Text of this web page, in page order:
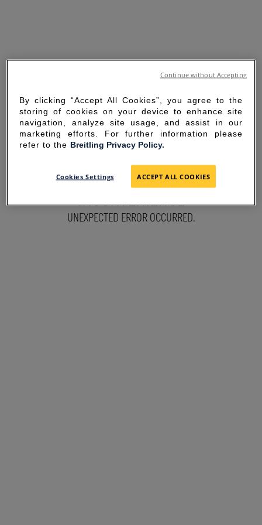
SORRY FOR THE
INCONVENIENCE
UNEXPECTED ERROR OCCURRED.
By clicking “Accept All Cookies”, you agree to the
storing of cookies on your device to enhance site
navigation, analyze site usage, and assist in our
marketing efforts. For further information please
refer to the Breitling Privacy Policy.
Cookies Settings ACCEPT ALL COOKIES
Continue without Accepting